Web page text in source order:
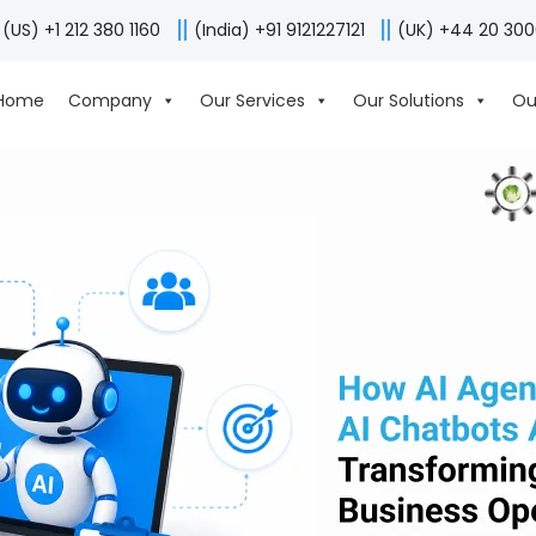
(US) +1 212 380 1160 (India) +91 9121227121 (UK) +44 20
Company Our Services Our Solutions